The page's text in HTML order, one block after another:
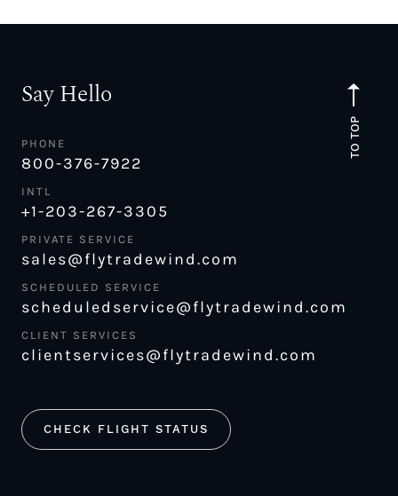
TO TOP
Say Hello
PHONE
800-376-7922
INTL
+1-203-267-3305
PRIVATE SERVICE
sales@flytradewind.com
SCHEDULED SERVICE
scheduledservice@flytradewind.com
CLIENT SERVICES
clientservices@flytradewind.com
CHECK FLIGHT STATUS